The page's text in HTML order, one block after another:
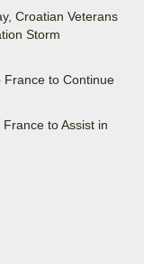
Croatian Veterans
Storm
France to Continue
to Assist in